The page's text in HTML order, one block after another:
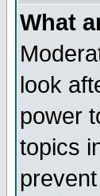
What
look
power
topics